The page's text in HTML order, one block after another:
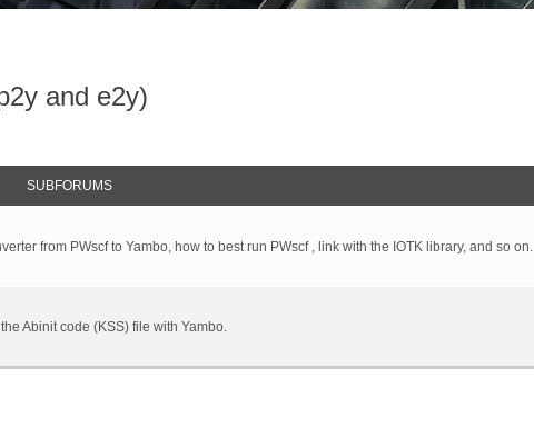
and e2y)
SUBFORUMS
from PWscf to Yambo, how to best run PWscf , link with the IOTK library, and so on.
Abinit code (KSS) file with Yambo.